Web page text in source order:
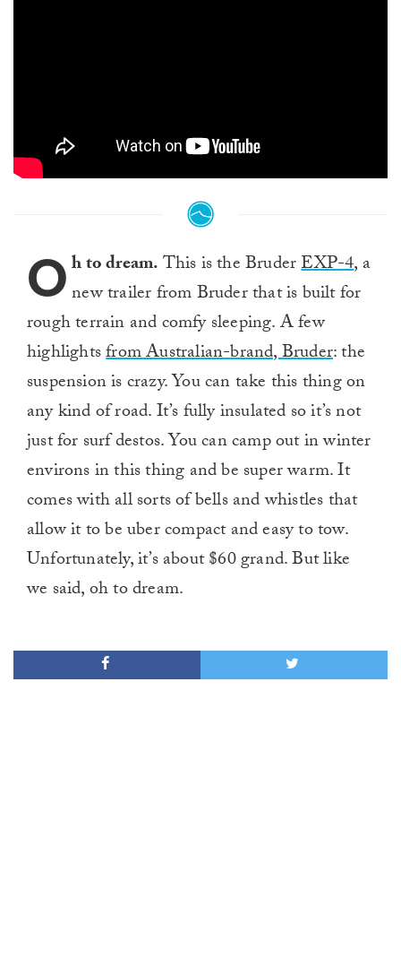
Oh to dream.This is the BruderEXP-4, a
new trailer from Bruder that is built for
rough terrain and comfy sleeping. A few
highlightsfrom Australian-brand, Bruder: the
suspension is crazy. You can take this thing on
any kind of road. It’s fully insulated so it’s not
just for surf destos. You can camp out in winter
environs in this thing and be super warm. It
comes with all sorts of bells and whistles that
allow it to be uber compact and easy to tow.
Unfortunately, it’s about $60 grand. But like
we said, oh to dream.